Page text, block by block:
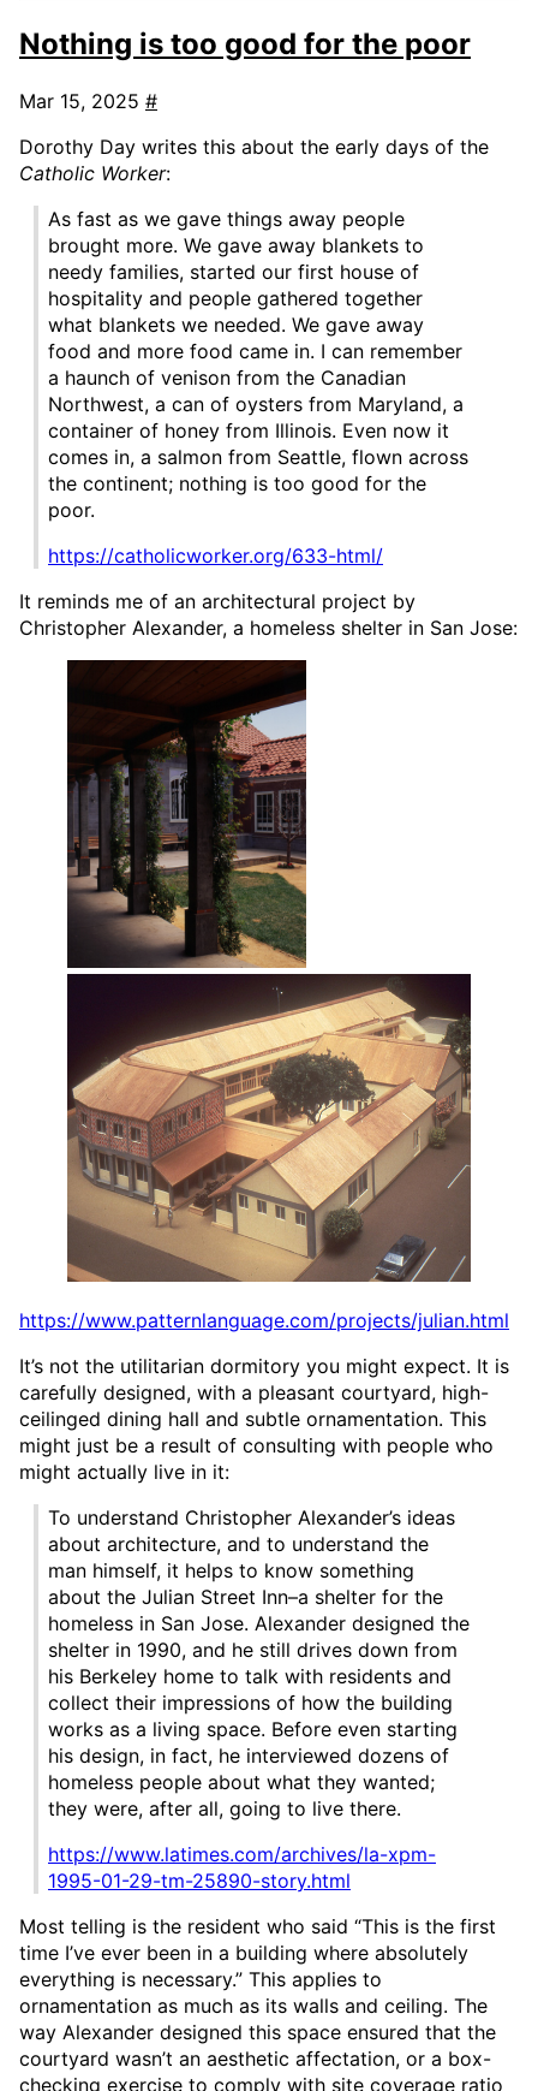
Nothing is too good for the poor
Mar 15, 2025 #
Dorothy Day writes this about the early days of the
Catholic Worker:
As fast as we gave things away people
brought more. We gave away blankets to
needy families, started our first house of
hospitality and people gathered together
what blankets we needed. We gave away
food and more food came in. I can remember
a haunch of venison from the Canadian
Northwest, a can of oysters from Maryland, a
container of honey from Illinois. Even now it
comes in, a salmon from Seattle, flown across
the continent; nothing is too good for the
poor.
https://catholicworker.org/633-html/
It reminds me of an architectural project by
Christopher Alexander, a homeless shelter in San Jose:
https://www.patternlanguage.com/projects/julian.html
It’s not the utilitarian dormitory you might expect. It is
carefully designed, with a pleasant courtyard, high-
ceilinged dining hall and subtle ornamentation. This
might just be a result of consulting with people who
might actually live in it:
To understand Christopher Alexander’s ideas
about architecture, and to understand the
man himself, it helps to know something
about the Julian Street Inn–a shelter for the
homeless in San Jose. Alexander designed the
shelter in 1990, and he still drives down from
his Berkeley home to talk with residents and
collect their impressions of how the building
works as a living space. Before even starting
his design, in fact, he interviewed dozens of
homeless people about what they wanted;
they were, after all, going to live there.
https://www.latimes.com/archives/la-xpm-
1995-01-29-tm-25890-story.html
Most telling is the resident who said “This is the first
time I’ve ever been in a building where absolutely
everything is necessary.” This applies to
ornamentation as much as its walls and ceiling. The
way Alexander designed this space ensured that the
courtyard wasn’t an aesthetic affectation, or a box-
checking exercise to comply with site coverage ratio